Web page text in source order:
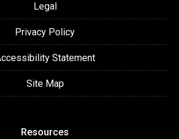
Legal
Privacy Policy
Statement
Site Map
Resources